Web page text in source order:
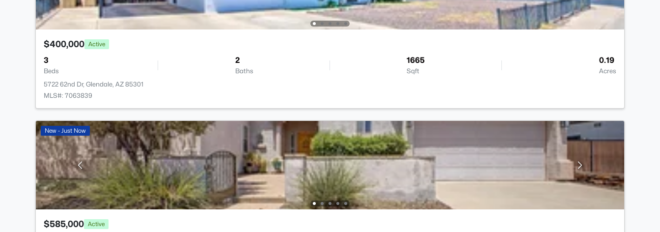
$400,000 Active
3
Beds
2
Baths
1665
Sqft
0.19
Acres
5722 62nd Dr, Glendale, AZ 85301
MLS#: 7063839
New - Just Now
$585,000 Active